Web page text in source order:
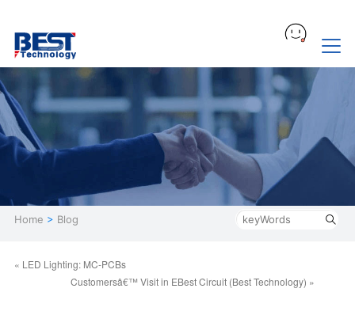
Home > Blog
« LED Lighting: MC-PCBs
Customersâ€™ Visit in EBest Circuit (Best Technology) »